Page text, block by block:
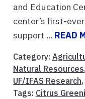
and Education
center’s first-
support ... READ
Category:
Natural Resources,
UF/IFAS Research,
Tags: Citrus